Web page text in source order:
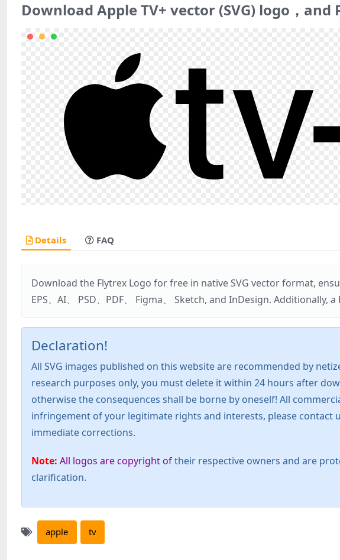
Download Apple TV+ vector (SVG) logo，and
Details FAQ
Download the Flytrex Logo for free in native SVG vector format,
EPS、AI、 PSD、PDF、 Figma、 Sketch, and InDesign.
Declaration!
All SVG images published on this website are recommended by
research purposes only, you must delete it within 24 hours after
otherwise the consequences shall be borne by oneself! All
infringement of your legitimate rights and interests, please contact
immediate corrections.
Note: All logos are copyright oftheir respective owners and are
clarification.
apple tv